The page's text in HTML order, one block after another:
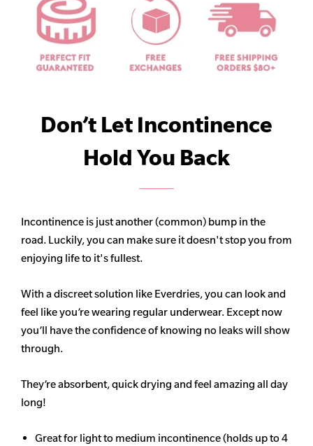
Don’t Let Incontinence
Hold You Back
Incontinence is just another (common) bump in the
road. Luckily, you can make sure it doesn't stop you from
enjoying life to it's fullest.
With a discreet solution like Everdries, you can look and
feel like you’re wearing regular underwear. Except now
you’ll have the confidence of knowing no leaks will show
through.
They’re absorbent, quick drying and feel amazing all day
long!
Great for light to medium incontinence (holds up to 4